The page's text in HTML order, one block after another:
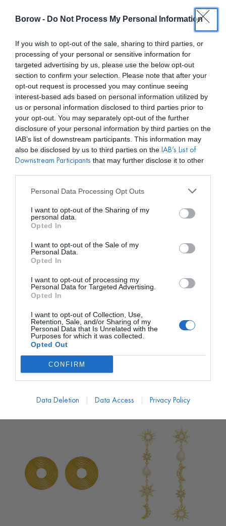
Borow - Do Not Process My Personal Information
If you wish to opt-out of the sale, sharing to third parties, or
processing of your personal or sensitive information for
targeted advertising by us, please use the below opt-out
section to confirm your selection. Please note that after your
opt-out request is processed you may continue seeing
interest-based ads based on personal information utilized by
us or personal information disclosed to third parties prior to
your opt-out. You may separately opt-out of the further
disclosure of your personal information by third parties on the
IAB’s list of downstream participants. This information may
also be disclosed by us to third parties on the IAB’s List of
Downstream Participants that may further disclose it to other
Personal Data Processing Opt Outs
I want to opt-out of the Sharing of my
personal data.
Opted In
I want to opt-out of the Sale of my
Personal Data.
Opted In
I want to opt-out of processing my
Personal Data for Targeted Advertising.
Opted In
I want to opt-out of Collection, Use,
Retention, Sale, and/or Sharing of my
Personal Data that Is Unrelated with the
Purposes for which it was collected.
Opted Out
CONFIRM
Data Deletion Data Access Privacy Policy
0,00€
/ PRODUCTOS ETIQUETADOS “PENDIENTES”
Mostar filtros
LAVANI
Pendientes Cyra Flecos
PVP marca
120€
48€
120,00€
LAVANI
Pendientes Rombo
Barcelona
PVP marca 49€